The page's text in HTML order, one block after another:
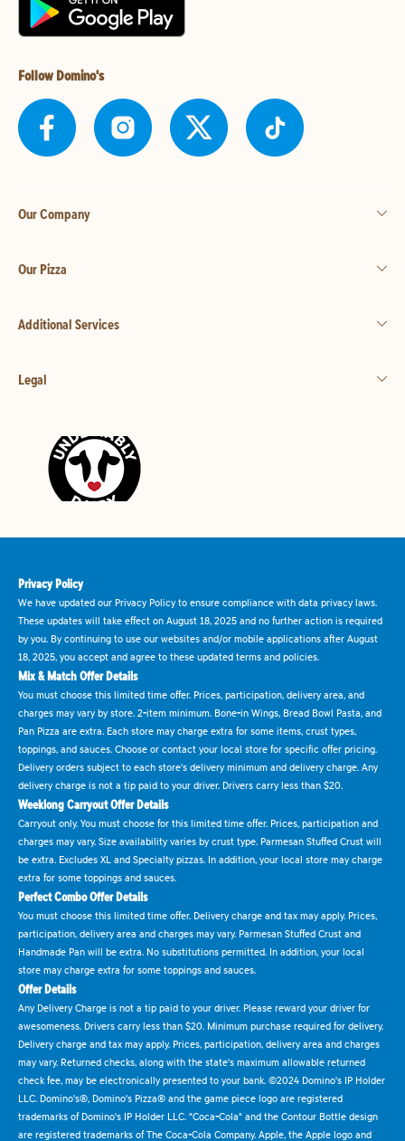
Follow Domino's
Our Company
Our Pizza
Additional Services
Legal
Privacy Policy
We have updated our Privacy Policy to ensure compliance with data privacy laws.
These updates will take effect on August 18, 2025 and no further action is required
by you. By continuing to use our websites and/or mobile applications after August
18, 2025, you accept and agree to these updated terms and policies.
Mix & Match Offer Details
You must choose this limited time offer. Prices, participation, delivery area, and
charges may vary by store. 2-item minimum. Bone-in Wings, Bread Bowl Pasta, and
Pan Pizza are extra. Each store may charge extra for some items, crust types,
toppings, and sauces. Choose or contact your local store for specific offer pricing.
Delivery orders subject to each store's delivery minimum and delivery charge. Any
delivery charge is not a tip paid to your driver. Drivers carry less than $20.
Weeklong Carryout Offer Details
Carryout only. You must choose for this limited time offer. Prices, participation and
charges may vary. Size availability varies by crust type. Parmesan Stuffed Crust will
be extra. Excludes XL and Specialty pizzas. In addition, your local store may charge
extra for some toppings and sauces.
Perfect Combo Offer Details
You must choose this limited time offer. Delivery charge and tax may apply. Prices,
participation, delivery area and charges may vary. Parmesan Stuffed Crust and
Handmade Pan will be extra. No substitutions permitted. In addition, your local
store may charge extra for some toppings and sauces.
Offer Details
Any Delivery Charge is not a tip paid to your driver. Please reward your driver for
awesomeness. Drivers carry less than $20. Minimum purchase required for delivery.
Delivery charge and tax may apply. Prices, participation, delivery area and charges
may vary. Returned checks, along with the state's maximum allowable returned
check fee, may be electronically presented to your bank. ©2024 Domino's IP Holder
LLC. Domino's®, Domino's Pizza® and the game piece logo are registered
trademarks of Domino's IP Holder LLC. "Coca-Cola" and the Contour Bottle design
are registered trademarks of The Coca-Cola Company. Apple, the Apple logo and